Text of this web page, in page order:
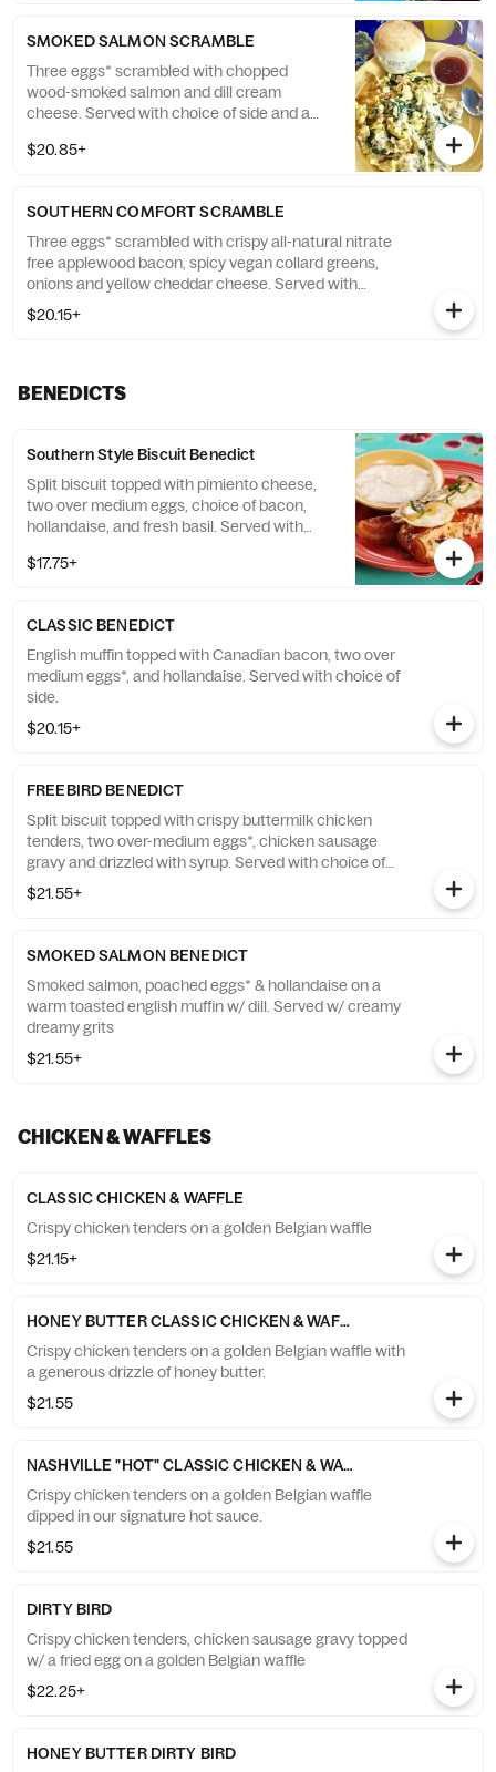
SMOKED SALMON SCRAMBLE
Three eggs* scrambled with chopped
wood-smoked salmon and dill cream
cheese. Served with choice of side and a
$20.85+
SOUTHERN COMFORT SCRAMBLE
Three eggs* scrambled with crispy all-natural nitrate
free applewood bacon, spicy vegan collard greens,
onions and yellow cheddar cheese. Served with
choice of side and a fluffy flying biscuit. (GF)
$20.15+
BENEDICTS
Southern Style Biscuit Benedict
Split biscuit topped with pimiento cheese,
two over medium eggs, choice of bacon,
hollandaise, and fresh basil. Served with
cranberry apple butter.
$17.75+
CLASSIC BENEDICT
English muffin topped with Canadian bacon, two over
medium eggs*, and hollandaise. Served with choice of
side.
$20.15+
FREEBIRD BENEDICT
Split biscuit topped with crispy buttermilk chicken
tenders, two over-medium eggs*, chicken sausage
gravy and drizzled with syrup. Served with choice of
side.
$21.55+
SMOKED SALMON BENEDICT
Smoked salmon, poached eggs* & hollandaise on a
warm toasted english muffin w/ dill. Served w/ creamy
dreamy grits
$21.55+
CHICKEN & WAFFLES
CLASSIC CHICKEN & WAFFLE
Crispy chicken tenders on a golden Belgian waffle
$21.15+
HONEY BUTTER CLASSIC CHICKEN & WAFFLE
Crispy chicken tenders on a golden Belgian waffle with
a generous drizzle of honey butter.
$21.55
NASHVILLE "HOT" CLASSIC CHICKEN & WAFFLE
Crispy chicken tenders on a golden Belgian waffle
dipped in our signature hot sauce.
$21.55
DIRTY BIRD
Crispy chicken tenders, chicken sausage gravy topped
w/ a fried egg on a golden Belgian waffle
$22.25+
HONEY BUTTER DIRTY BIRD